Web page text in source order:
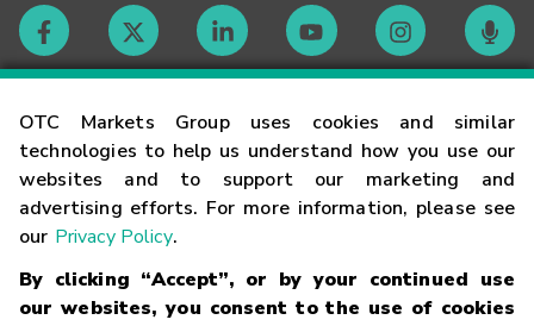
OTC Markets Group uses cookies and similar
technologies to help us understand how you use our
websites and to support our marketing and
advertising efforts. For more information, please see
our Privacy Policy.
By clicking “Accept”, or by your continued use
our websites, you consent to the use of cookies
Contact
Careers